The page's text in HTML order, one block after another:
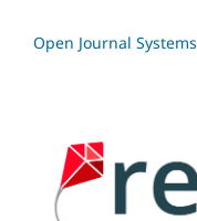
Open Journal Systems